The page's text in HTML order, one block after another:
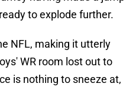
to explode further.
NFL, making it utterly
WR room lost out to
is nothing to sneeze at,